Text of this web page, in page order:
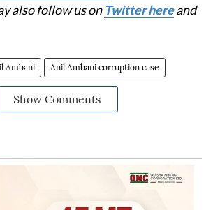
also follow us on Twitter hereand
Ambani Anil Ambani corruption case
Show Comments